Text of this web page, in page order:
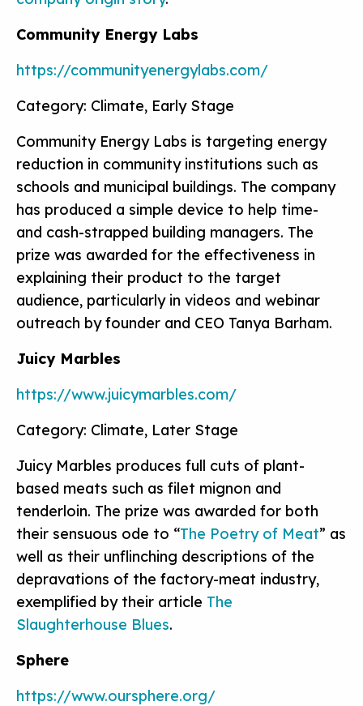
Community Energy Labs
https://communityenergylabs.com/
Category: Climate, Early Stage
Community Energy Labs is targeting energy
reduction in community institutions such as
schools and municipal buildings. The company
has produced a simple device to help time-
and cash-strapped building managers. The
prize was awarded for the effectiveness in
explaining their product to the target
audience, particularly in videos and webinar
outreach by founder and CEO Tanya Barham.
Juicy Marbles
https://www.juicymarbles.com/
Category: Climate, Later Stage
Juicy Marbles produces full cuts of plant-
based meats such as filet mignon and
tenderloin. The prize was awarded for both
their sensuous ode to “The Poetry of Meat” as
well as their unflinching descriptions of the
depravations of the factory-meat industry,
exemplified by their article The
Slaughterhouse Blues.
Sphere
https://www.oursphere.org/